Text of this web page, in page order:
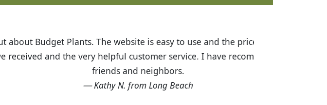
easy to use and the prices are great! I was impressed with
service. I have recommended Budget Plants to many